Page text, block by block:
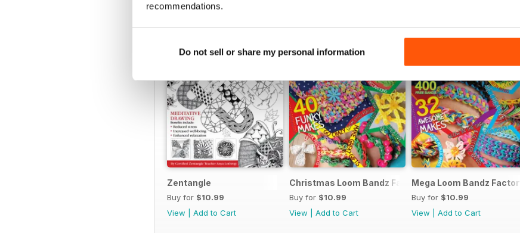
recommendations.
Do not sell or share my personal information
Zentangle
Buy for $10.99
View
Add to Cart
Christmas Loom Bandz Factory
Buy for $10.99
View
Add to Cart
Mega Loom Bandz Factory
Buy for $10.99
View
Add to Cart